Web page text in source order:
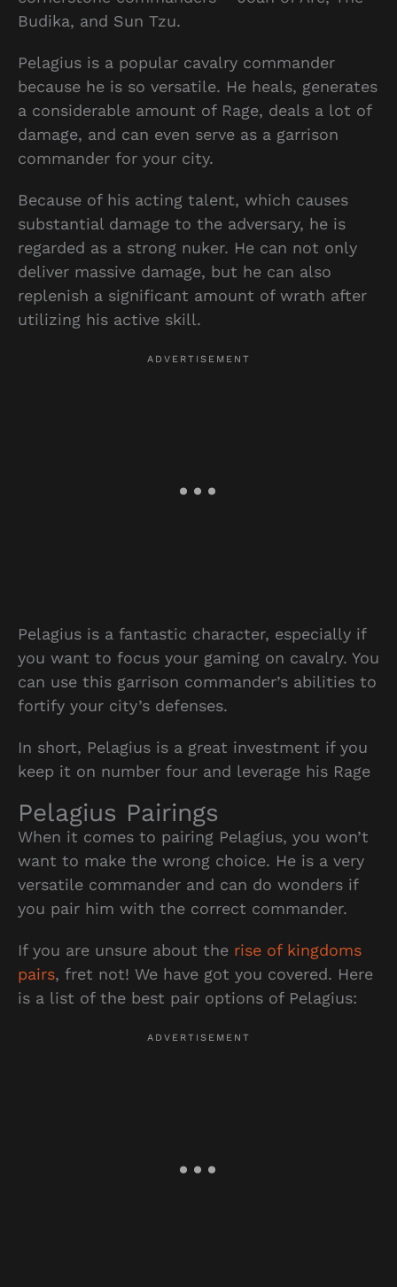
Budika, and Sun Tzu.
Pelagius is a popular cavalry commander
because he is so versatile. He heals, generates
a considerable amount of Rage, deals a lot of
damage, and can even serve as a garrison
commander for your city.
Because of his acting talent, which causes
substantial damage to the adversary, he is
regarded as a strong nuker. He can not only
deliver massive damage, but he can also
replenish a significant amount of wrath after
utilizing his active skill.
Pelagius is a fantastic character, especially if
you want to focus your gaming on cavalry. You
can use this garrison commander’s abilities to
fortify your city’s defenses.
In short, Pelagius is a great investment if you
keep it on number four and leverage his Rage
Pelagius Pairings
When it comes to pairing Pelagius, you won’t
want to make the wrong choice. He is a very
versatile commander and can do wonders if
you pair him with the correct commander.
If you are unsure about the rise of kingdoms
pairs, fret not! We have got you covered. Here
is a list of the best pair options of Pelagius: